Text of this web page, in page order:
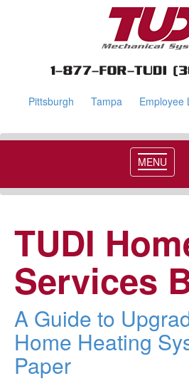
Pittsburgh Tampa Employee
MENU
TUDI
Services
A Guide to
Home Heating
Paper